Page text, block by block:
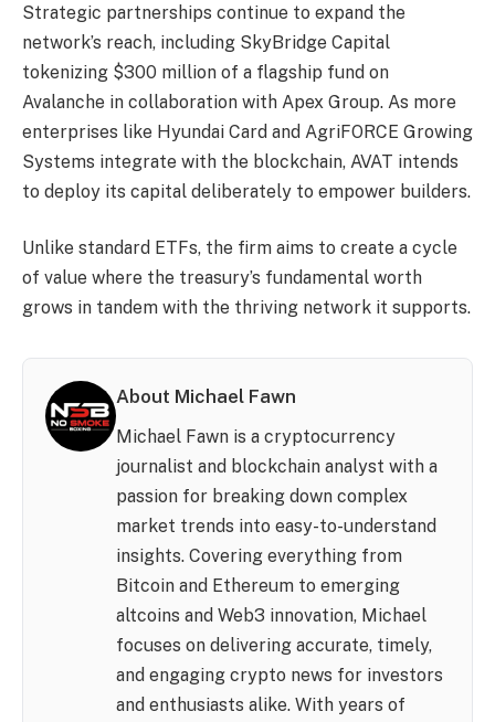
Strategic partnerships continue to expand the
network’s reach, including SkyBridge Capital
tokenizing $300 million of a flagship fund on
Avalanche in collaboration with Apex Group. As more
enterprises like Hyundai Card and AgriFORCE Growing
Systems integrate with the blockchain, AVAT intends
to deploy its capital deliberately to empower builders.
Unlike standard ETFs, the firm aims to create a cycle
of value where the treasury’s fundamental worth
grows in tandem with the thriving network it supports.
About Michael Fawn
Michael Fawn is a cryptocurrency
journalist and blockchain analyst with a
passion for breaking down complex
market trends into easy-to-understand
insights. Covering everything from
Bitcoin and Ethereum to emerging
altcoins and Web3 innovation, Michael
focuses on delivering accurate, timely,
and engaging crypto news for investors
and enthusiasts alike. With years of